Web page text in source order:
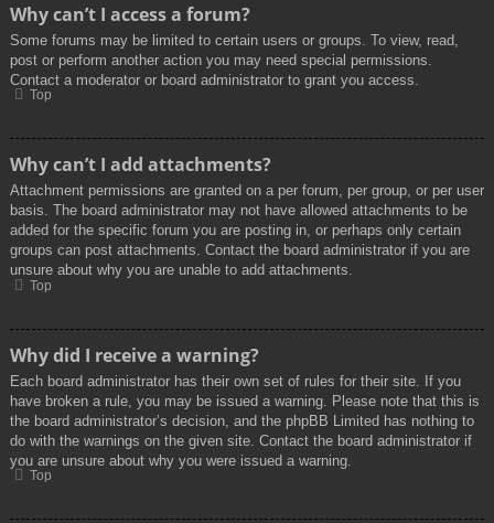
Why can’t I access a forum?
Some forums may be limited to certain users or groups. To view, read,
post or perform another action you may need special permissions.
Contact a moderator or board administrator to grant you access.
Top
Why can’t I add attachments?
Attachment permissions are granted on a per forum, per group, or per user
basis. The board administrator may not have allowed attachments to be
added for the specific forum you are posting in, or perhaps only certain
groups can post attachments. Contact the board administrator if you are
unsure about why you are unable to add attachments.
Top
Why did I receive a warning?
Each board administrator has their own set of rules for their site. If you
have broken a rule, you may be issued a warning. Please note that this is
the board administrator’s decision, and the phpBB Limited has nothing to
do with the warnings on the given site. Contact the board administrator if
you are unsure about why you were issued a warning.
Top